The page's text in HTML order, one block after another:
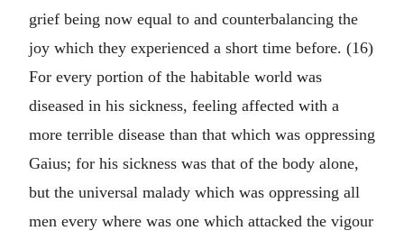
grief being now equal to and counterbalancing the
joy which they experienced a short time before. (16)
For every portion of the habitable world was
diseased in his sickness, feeling affected with a
more terrible disease than that which was oppressing
Gaius; for his sickness was that of the body alone,
but the universal malady which was oppressing all
men every where was one which attacked the vigour